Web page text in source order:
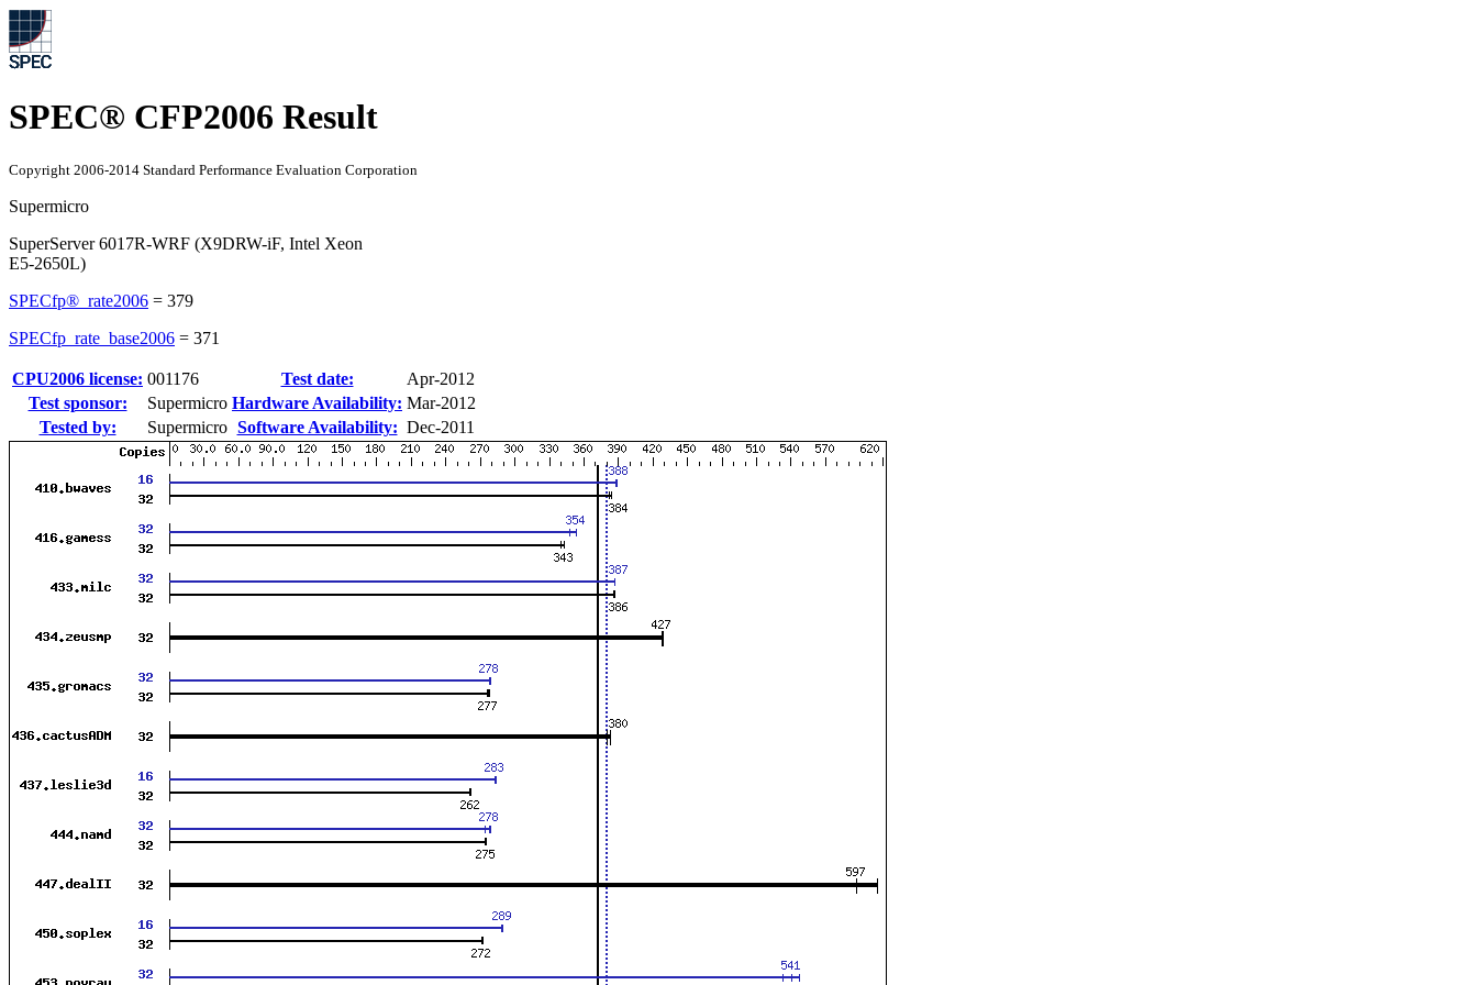
SPEC® CFP2006 Result
Copyright 2006-2014 Standard Performance Evaluation Corporation
Supermicro
SuperServer 6017R-WRF (X9DRW-iF, Intel Xeon
E5-2650L)
SPECfp®_rate2006 = 379
SPECfp_rate_base2006 = 371
CPU2006 license: 001176 Test date:
Apr-2012
Test sponsor:
Supermicro Hardware Availability: Mar-2012
Tested by:
Supermicro Software Availability: Dec-2011